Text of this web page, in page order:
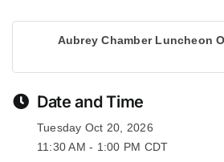
Aubrey Chamber Luncheon
Date and Time
Tuesday Oct 20, 2026
11:30 AM - 1:00 PM CDT